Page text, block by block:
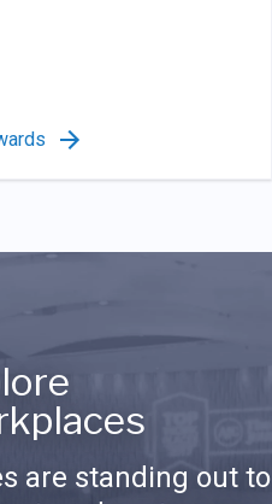
are standing out to